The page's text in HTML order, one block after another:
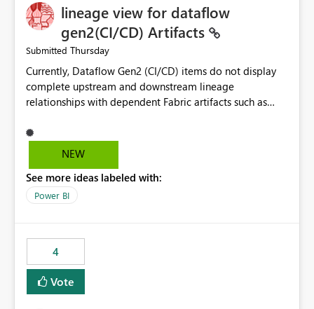
lineage view for dataflow
gen2(CI/CD) Artifacts
Submitted Thursday
Currently, Dataflow Gen2 (CI/CD) items do not display
complete upstream and downstream lineage
relationships with dependent Fabric artifacts such as
This creates challenges when tracing data dependencies,
understanding impact analysis, and managing end-to-
having the same lineage experience available for
Dataflow Gen2 (CI/CD) items as is available for other
Track relationships between Dataflow Gen2 (CI/CD),
Semantic Models, Reports, and other Fabric artifacts.
Solved: Dataflow Gen2 CICD are not Linked - Microsoft
Fabric Community
NEW
See more ideas labeled with:
Power BI
4
Vote